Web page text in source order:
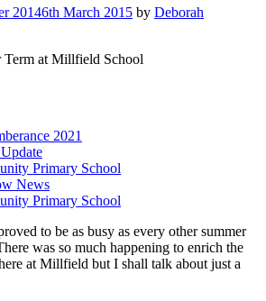
20146th March 2015 by Deborah
2021
Primary School
News
Primary School
to be as busy as every other summer
was so much happening to enrich the
at Millfield but I shall talk about just a